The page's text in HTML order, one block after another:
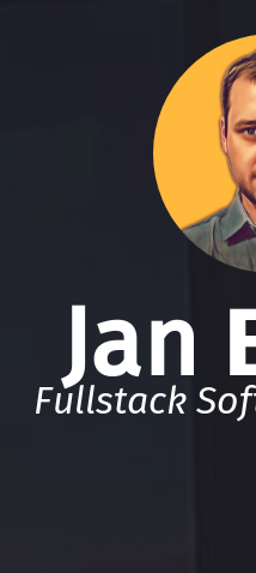
Jan
Fullstack